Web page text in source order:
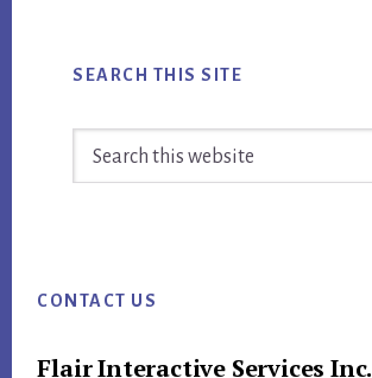
SEARCH THIS SITE
CONTACT US
Flair Interactive Services Inc.